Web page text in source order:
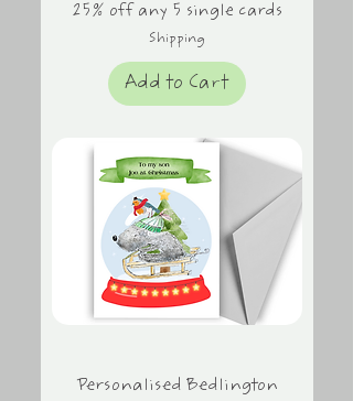
25% off any 5 single cards
Shipping
Add to Cart
Personalised Bedlington